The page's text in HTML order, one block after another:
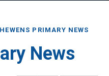
HEWENS PRIMARY NEWS
News